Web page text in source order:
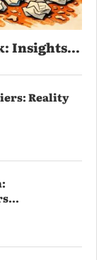
Insights...
Reality